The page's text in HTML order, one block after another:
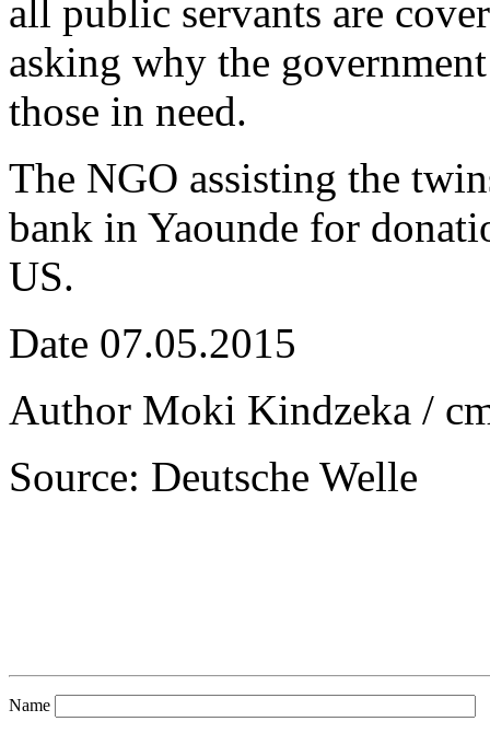
all public servants are
asking why the
those in need.
The NGO assisting the
bank in Yaounde for
US.
Date 07.05.2015
Author Moki Kindzeka /
Source: Deutsche Welle
Name